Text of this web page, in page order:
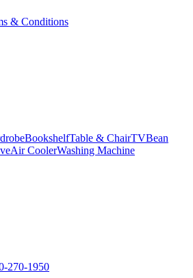
& Conditions
BookshelfTable & ChairTVBean
Air CoolerWashing Machine
270-1950